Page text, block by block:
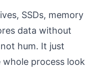
SSDs, memory
data without
hum. It just
process look